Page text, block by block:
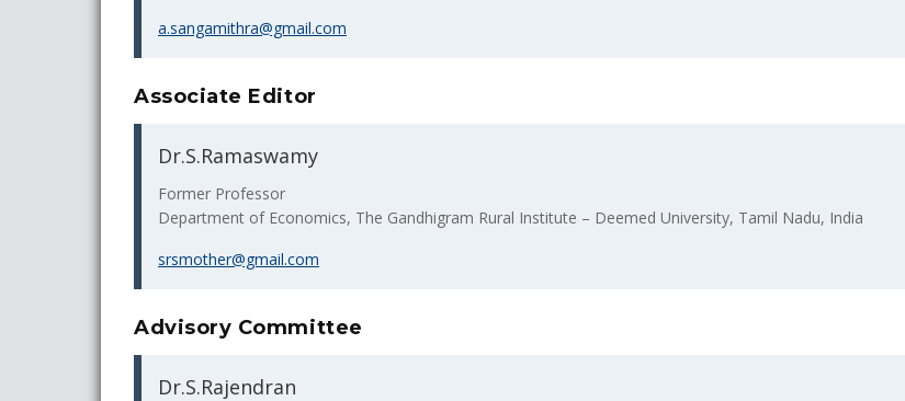
a.sangamithra@gmail.com
Associate Editor
Dr.S.Ramaswamy
Former Professor
Department of Economics, The Gandhigram Rural Institute – Deemed University, Tamil Nadu, India
srsmother@gmail.com
Advisory Committee
Dr.S.Rajendran